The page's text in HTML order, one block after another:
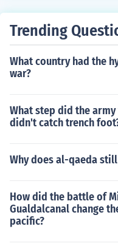
Trending
What country had the
war?
What step did the
didn't catch trench
Why does al-qaeda
How did the battle of
Gualdalcanal change
pacific?